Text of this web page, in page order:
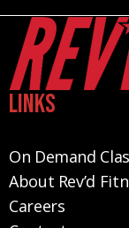
Links
On Demand
About Rev’d
Careers